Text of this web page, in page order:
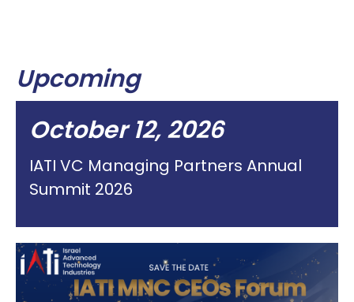
Upcoming
October 12, 2026
IATI VC Managing Partners Annual
Summit 2026